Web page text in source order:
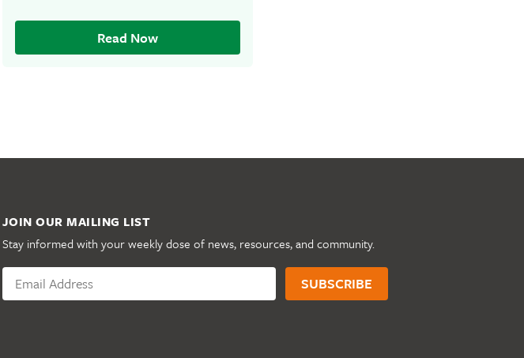
Read Now
JOIN OUR MAILING LIST
Stay informed with your weekly dose of news, resources, and community.